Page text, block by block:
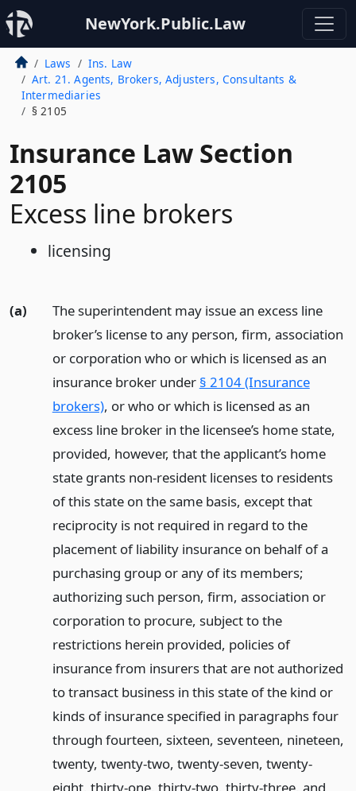
NewYork.Public.Law
Laws
Ins. Law
Art. 21. Agents, Brokers, Adjusters, Consultants &
Intermediaries
§ 2105
Insurance Law Section
2105
Excess line brokers
licensing
(a)
The superintendent may issue an excess line
broker’s license to any person, firm, association
or corporation who or which is licensed as an
insurance broker under § 2104 (Insurance
brokers), or who or which is licensed as an
excess line broker in the licensee’s home state,
provided, however, that the applicant’s home
state grants non-resident licenses to residents
of this state on the same basis, except that
reciprocity is not required in regard to the
placement of liability insurance on behalf of a
purchasing group or any of its members;
authorizing such person, firm, association or
corporation to procure, subject to the
restrictions herein provided, policies of
insurance from insurers that are not authorized
to transact business in this state of the kind or
kinds of insurance specified in paragraphs four
through fourteen, sixteen, seventeen, nineteen,
twenty, twenty-two, twenty-seven, twenty-